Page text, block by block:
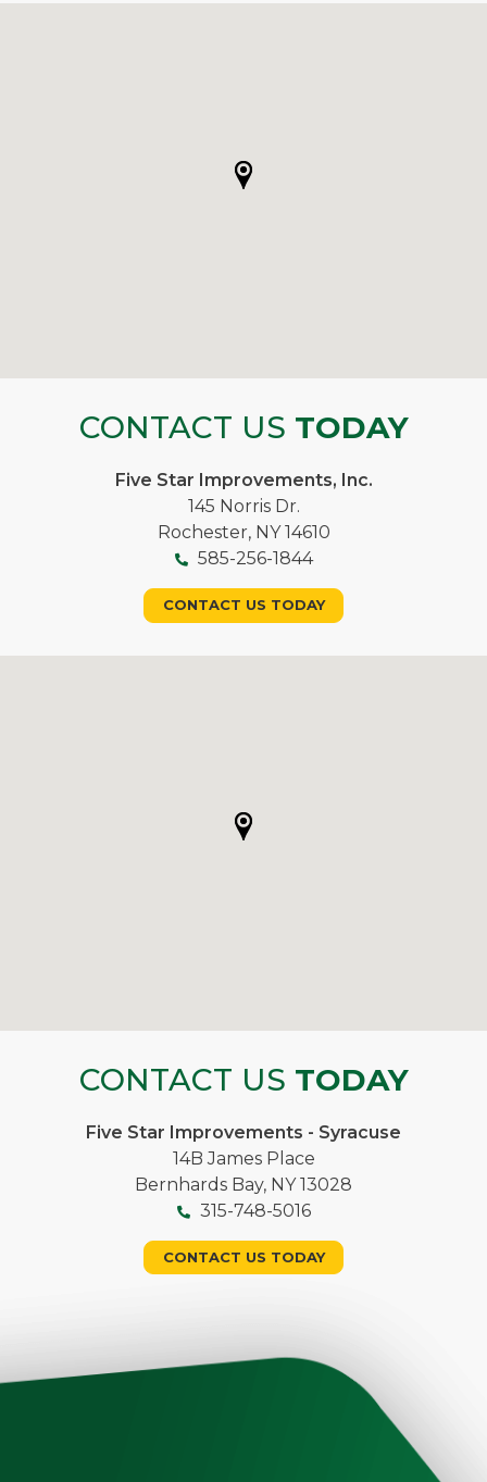
CONTACT US TODAY
Five Star Improvements, Inc.
145 Norris Dr.
Rochester, NY 14610
585-256-1844
CONTACT US TODAY
CONTACT US TODAY
Five Star Improvements - Syracuse
14B James Place
Bernhards Bay, NY 13028
315-748-5016
CONTACT US TODAY